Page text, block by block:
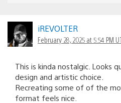
iREVOLTER
February 28, 2025 at 5:54 PM
This is kinda nostalgic. Looks
design and artistic choice.
Recreating some of of the
format feels nice.